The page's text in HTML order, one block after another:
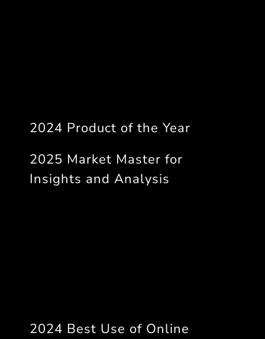
2024 Product of the Year
2025 Market Master for
Insights and Analysis
2024 Best Use of Online